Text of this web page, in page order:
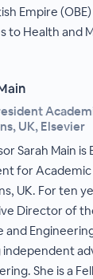
Empire
to Health and
UK, Elsevier
Sarah Main is
for
UK. For ten
Director of
and
independent
She is a